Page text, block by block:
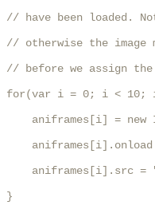
// have been loaded.
// otherwise the
// before we assign
for(var i = 0; i < 10;
aniframes[i] = new
aniframes[i].src =
}